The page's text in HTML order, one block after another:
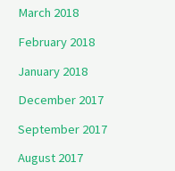
March 2018
February 2018
January 2018
December 2017
September 2017
August 2017